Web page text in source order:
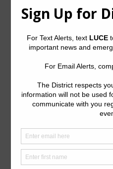
2022-07-06 – Regular:
2022-05-04 – Regular:
2022-04-06 – Regular:
2022-03-23 – Special:
Minutes
2022-02-02 – Regular:
2021